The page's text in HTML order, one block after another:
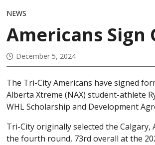
NEWS
Americans Sign
December 5, 2024
The Tri-City Americans have signed
Alberta Xtreme (NAX) student-athlete
WHL Scholarship and Development
Tri-City originally selected the Calgary,
the fourth round, 73rd overall at the